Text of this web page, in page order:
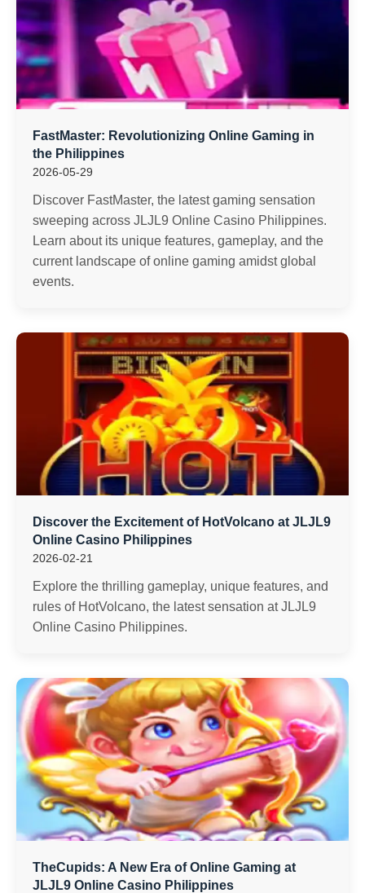
FastMaster: Revolutionizing Online Gaming in
the Philippines
2026-05-29
Discover FastMaster, the latest gaming sensation
sweeping across JLJL9 Online Casino Philippines.
Learn about its unique features, gameplay, and the
current landscape of online gaming amidst global
events.
Discover the Excitement of HotVolcano at JLJL9
Online Casino Philippines
2026-02-21
Explore the thrilling gameplay, unique features, and
rules of HotVolcano, the latest sensation at JLJL9
Online Casino Philippines.
TheCupids: A New Era of Online Gaming at
JLJL9 Online Casino Philippines